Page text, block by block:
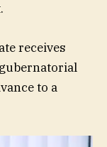
receives
to a